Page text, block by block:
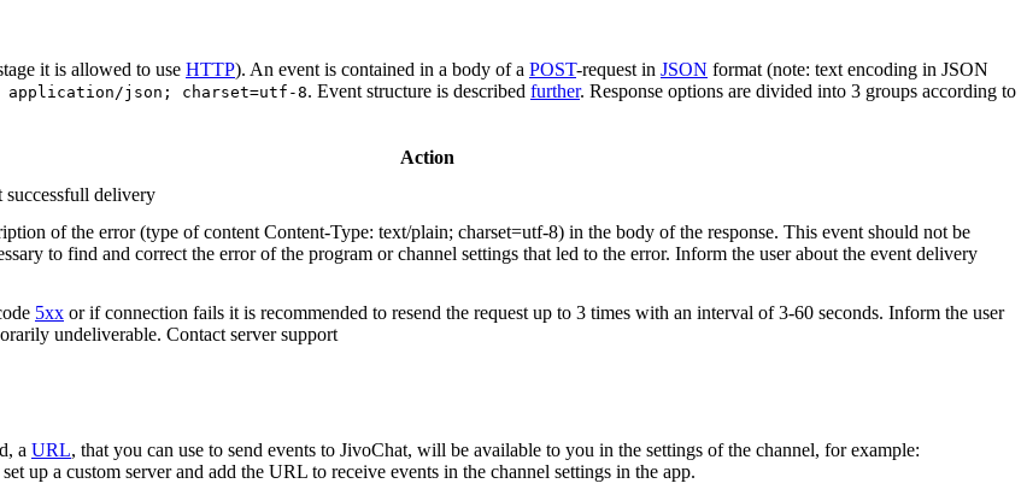
it is allowed to use HTTP). An event is contained in a body of a POST-request in JSON format (note: text encoding in JSON
application/json; charset=utf-8. Event structure is described further. Response options are divided into 3 groups according to
Action
successfull delivery
of the error (type of content Content-Type: text/plain; charset=utf-8) in the body of the response. This event should not be
to find and correct the error of the program or channel settings that led to the error. Inform the user about the event delivery
5xx or if connection fails it is recommended to resend the request up to 3 times with an interval of 3-60 seconds. Inform the user
undeliverable. Contact server support
a URL, that you can use to send events to JivoChat, will be available to you in the settings of the channel, for example:
up a custom server and add the URL to receive events in the channel settings in the app.